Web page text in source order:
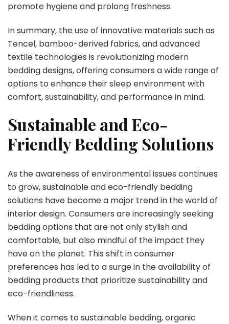
promote hygiene and prolong freshness.
In summary, the use of innovative materials such as
Tencel, bamboo-derived fabrics, and advanced
textile technologies is revolutionizing modern
bedding designs, offering consumers a wide range of
options to enhance their sleep environment with
comfort, sustainability, and performance in mind.
Sustainable and Eco-
Friendly Bedding Solutions
As the awareness of environmental issues continues
to grow, sustainable and eco-friendly bedding
solutions have become a major trend in the world of
interior design. Consumers are increasingly seeking
bedding options that are not only stylish and
comfortable, but also mindful of the impact they
have on the planet. This shift in consumer
preferences has led to a surge in the availability of
bedding products that prioritize sustainability and
eco-friendliness.
When it comes to sustainable bedding, organic